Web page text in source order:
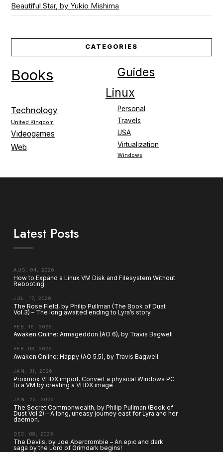
Beautiful Star, by Yukio Mishima
CATEGORIES
Books Guides
Linux
Personal
Technology
Travels
United Kingdom
USA
Videogames
Virtualization
Web
Windows
Latest Posts
AUG. 04, 2026
How to Expand a Linux VM Disk and Filesystem Without
Rebooting
JUL. 17, 2026
The Rose Field, by Philip Pullman (The Book of Dust
Vol.3) – The long awaited ending to Lyra’s story.
FEB. 16, 2026
Awaken Online: Armageddon (AO 6), by Travis Bagwell
FEB. 03, 2026
Awaken Online: Happy (AO 5.5), by Travis Bagwell
JAN. 31, 2026
Proxmox VHDX import. Convert a physical Windows PC
to a VM by creating a VHDX image
JAN. 26, 2026
The Secret Commonwealth, by Philip Pullman (Book of
Dust Vol.2) – A long, uneasy journey east for Lyra and her
daemon.
DEC. 08, 2025
The Devils, by Joe Abercrombie – An epic and dark
saga by the Lord of Grimdark begins!